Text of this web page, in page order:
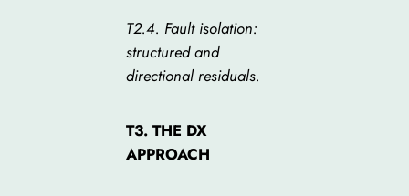
T2.4. Fault isolation:
structured and
directional residuals.
T3. THE DX
APPROACH